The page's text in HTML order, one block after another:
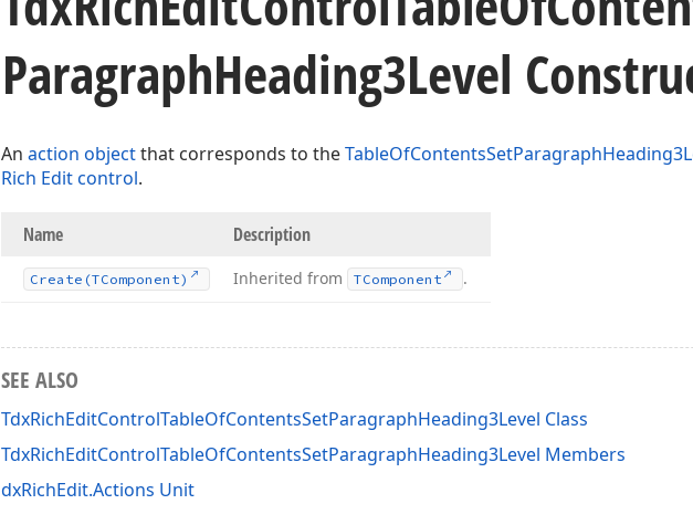
ParagraphHeading3Level
An action objectthat corresponds to the
Rich Edit control.
Name Description
Create (TComponent) Inherited from TComponent .
SEE ALSO
TdxRichEditControlTableOfContentsSetParagraphHeading3Level Class
TdxRichEditControlTableOfContentsSetParagraphHeading3Level Members
dxRichEdit.Actions Unit